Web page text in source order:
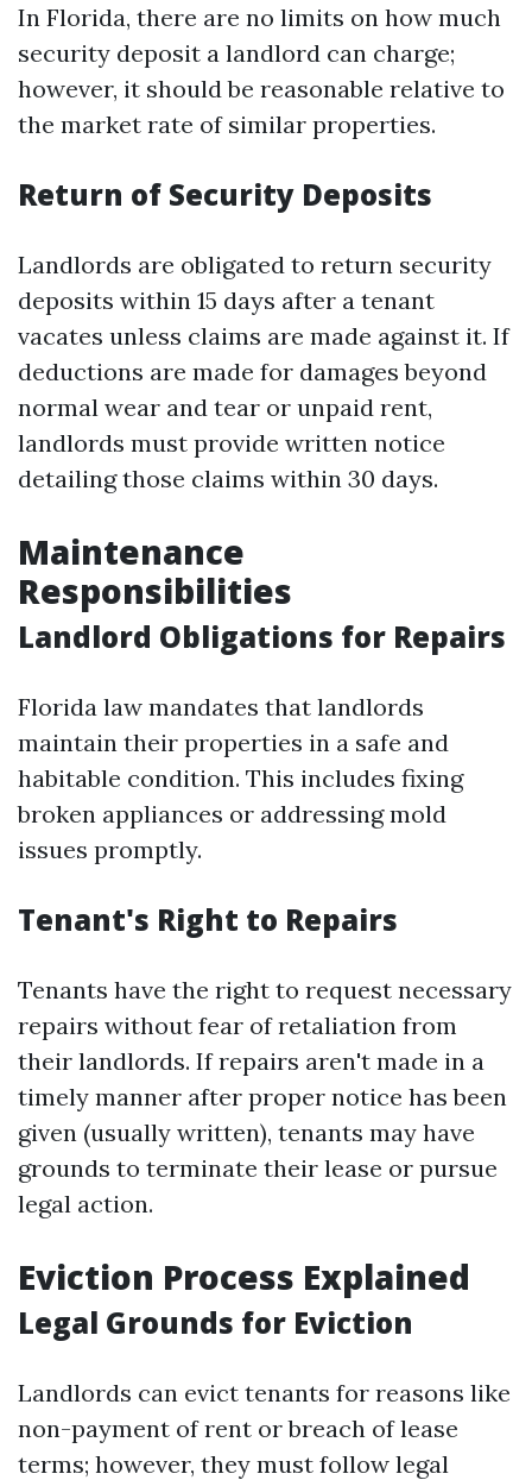
In Florida, there are no limits on how much
security deposit a landlord can charge;
however, it should be reasonable relative to
the market rate of similar properties.
Return of Security Deposits
Landlords are obligated to return security
deposits within 15 days after a tenant
vacates unless claims are made against it. If
deductions are made for damages beyond
normal wear and tear or unpaid rent,
landlords must provide written notice
detailing those claims within 30 days.
Maintenance
Responsibilities
Landlord Obligations for Repairs
Florida law mandates that landlords
maintain their properties in a safe and
habitable condition. This includes fixing
broken appliances or addressing mold
issues promptly.
Tenant's Right to Repairs
Tenants have the right to request necessary
repairs without fear of retaliation from
their landlords. If repairs aren't made in a
timely manner after proper notice has been
given (usually written), tenants may have
grounds to terminate their lease or pursue
legal action.
Eviction Process Explained
Legal Grounds for Eviction
Landlords can evict tenants for reasons like
non-payment of rent or breach of lease
terms; however, they must follow legal